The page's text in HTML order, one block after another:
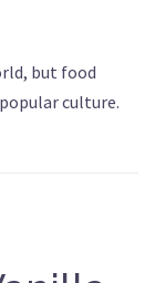
but food
culture.